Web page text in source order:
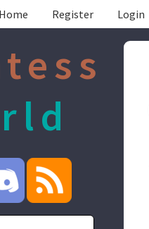
Home Register Login